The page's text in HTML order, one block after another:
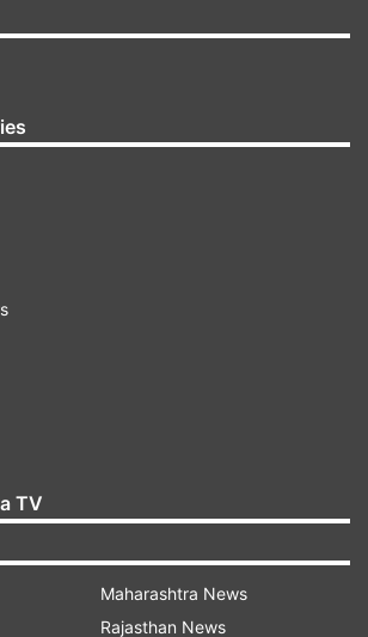
TV
Maharashtra News
Rajasthan News